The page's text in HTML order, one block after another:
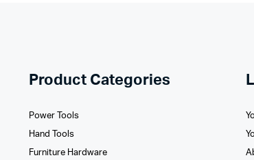
Product Categories
Power Tools
Hand Tools
Furniture Hardware